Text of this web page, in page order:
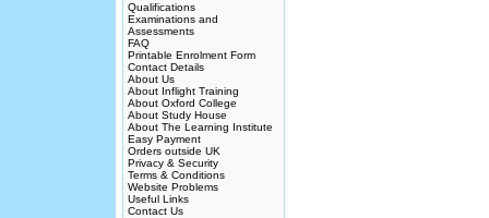
Qualifications
Examinations and
Assessments
FAQ
Printable Enrolment Form
Contact Details
About Us
About Inflight Training
About Oxford College
About Study House
About The Learning Institute
Easy Payment
Orders outside UK
Privacy & Security
Terms & Conditions
Website Problems
Useful Links
Contact Us